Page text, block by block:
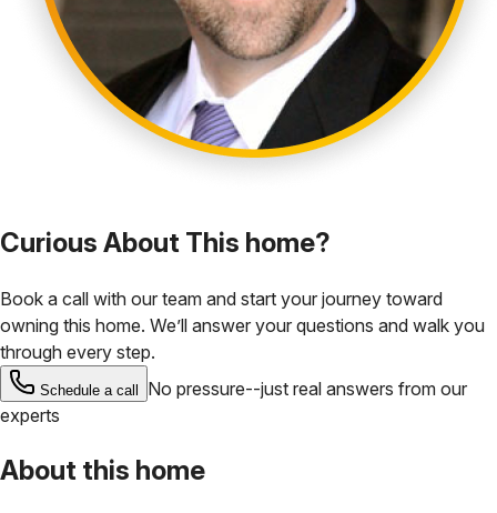
Curious About This home?
Book a call with our team and start your journey toward
owning this home. We’ll answer your questions and walk you
through every step.
Schedule a call
No pressure--just real answers from our
experts
About this home